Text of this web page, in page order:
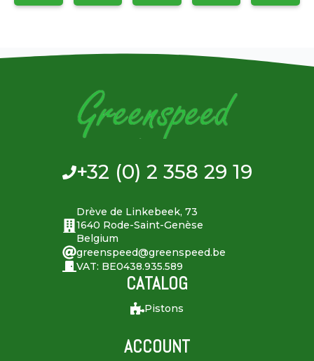
+32 (0) 2 358 29 19
Drève de Linkebeek, 73
1640 Rode-Saint-Genèse
Belgium
greenspeed@greenspeed.be
VAT: BE0438.935.589
CATALOG
Pistons
ACCOUNT